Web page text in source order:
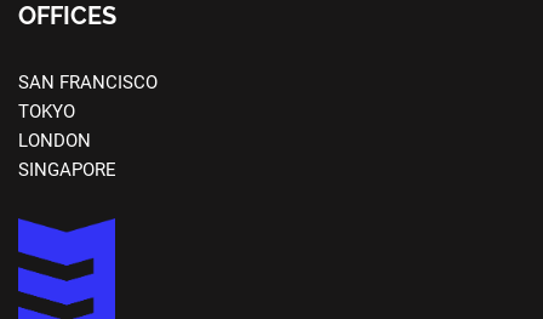
OFFICES
SAN FRANCISCO
TOKYO
LONDON
SINGAPORE